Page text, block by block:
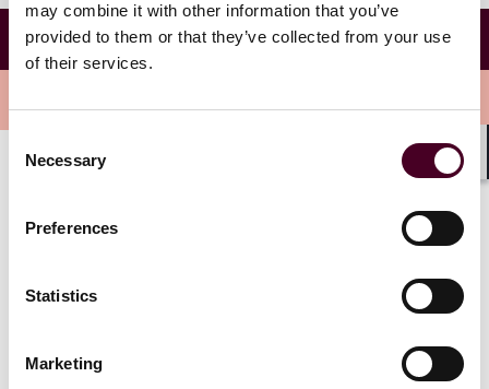
may combine it with other information that you’ve
provided to them or that they’ve collected from your use
of their services.
Selection
Necessary
Preferences
Statistics
Marketing
Association of Women Attorneys Business
Development Bootcamp
The bootcamp is open to women junior, mid-level, and
senior associates at sponsoring firms, and is designed
for associates to gain valuable business development